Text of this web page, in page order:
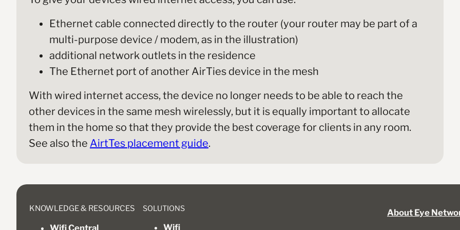
Ethernet cable connected directly to the router (your router may be part of a
multi-purpose device / modem, as in the illustration)
additional network outlets in the residence
The Ethernet port of another AirTies device in the mesh
With wired internet access, the device no longer needs to be able to reach the
other devices in the same mesh wirelessly, but it is equally important to allocate
them in the home so that they provide the best coverage for clients in any room.
See also the AirtTes placement guide.
KNOWLEDGE & RESOURCES SOLUTIONS
Wifi
About Eye